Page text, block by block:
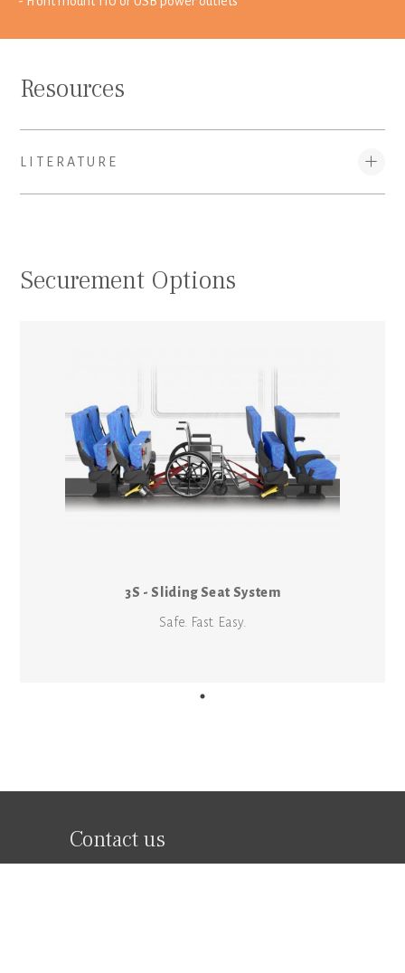
Resources
LITERATURE
Securement Options
3S - Sliding Seat System
Safe. Fast. Easy.
Contact us